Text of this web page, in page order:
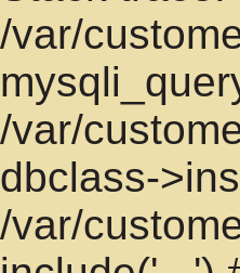
/var/
/var/
dbclass-
/var/